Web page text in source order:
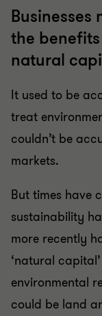
Businesses
the
natural
It used to be
treat
couldn’t be
markets.
But times have
sustainability
more recently
‘natural
environmental
could be land